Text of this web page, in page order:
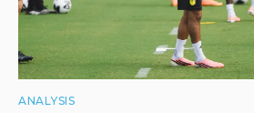
ANALYSIS